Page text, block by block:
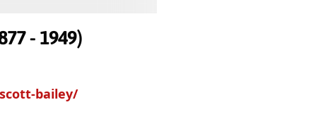
- 1949)
bailey/